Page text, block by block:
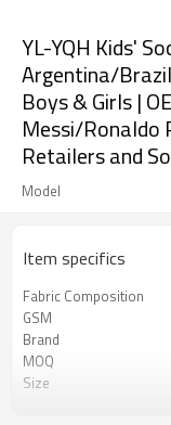
YL-YQH Kids'
Argentina/
Boys & Girls |
Messi/Ronaldo
Retailers and
Model
Item specifics
Fabric Composition
GSM
Brand
MOQ
Size